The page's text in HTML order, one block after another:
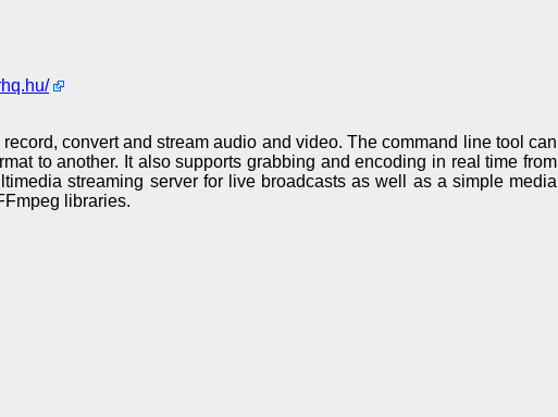
convert and stream audio and video. The command line tool can
to another. It also supports grabbing and encoding in real time from
streaming server for live broadcasts as well as a simple media
libraries.